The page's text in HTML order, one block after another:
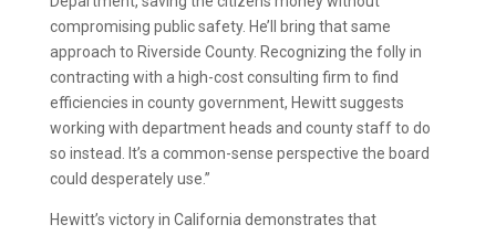
compromising public safety. He’ll bring that same
approach to Riverside County. Recognizing the folly in
contracting with a high-cost consulting firm to find
efficiencies in county government, Hewitt suggests
working with department heads and county staff to do
so instead. It’s a common-sense perspective the board
could desperately use.”
Hewitt’s victory in California demonstrates that